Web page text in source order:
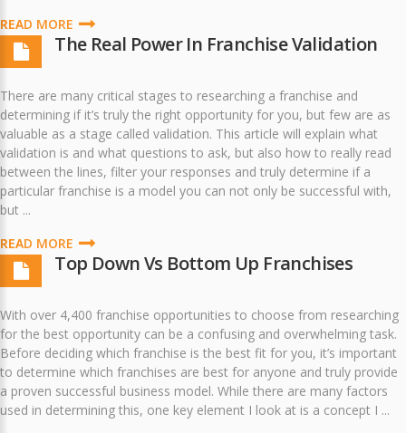
READ MORE
The Real Power In Franchise Validation
There are many critical stages to researching a franchise and
determining if it’s truly the right opportunity for you, but few are as
valuable as a stage called validation. This article will explain what
validation is and what questions to ask, but also how to really read
between the lines, filter your responses and truly determine if a
particular franchise is a model you can not only be successful with,
but ...
READ MORE
Top Down Vs Bottom Up Franchises
With over 4,400 franchise opportunities to choose from researching
for the best opportunity can be a confusing and overwhelming task.
Before deciding which franchise is the best fit for you, it’s important
to determine which franchises are best for anyone and truly provide
a proven successful business model. While there are many factors
used in determining this, one key element I look at is a concept I ...